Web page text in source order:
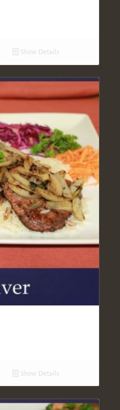
Show Details
Show Details